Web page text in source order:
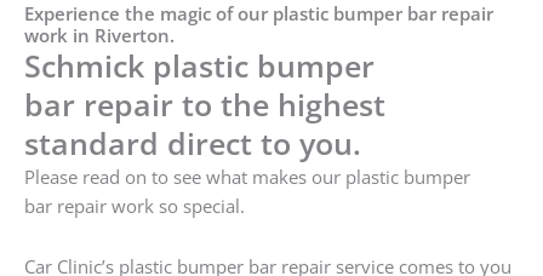
Experience the magic of our plastic bumper bar repair
work in Riverton.
Schmick plastic bumper
bar repair to the highest
standard direct to you.
Please read on to see what makes our plastic bumper
bar repair work so special.
Car Clinic’s plastic bumper bar repair service comes to you